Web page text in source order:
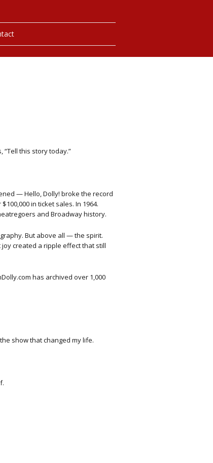
this story today.”
— Hello, Dolly! broke the record
in ticket sales. In 1964.
and Broadway history.
But above all — the spirit.
created a ripple effect that still
has archived over 1,000
show that changed my life.